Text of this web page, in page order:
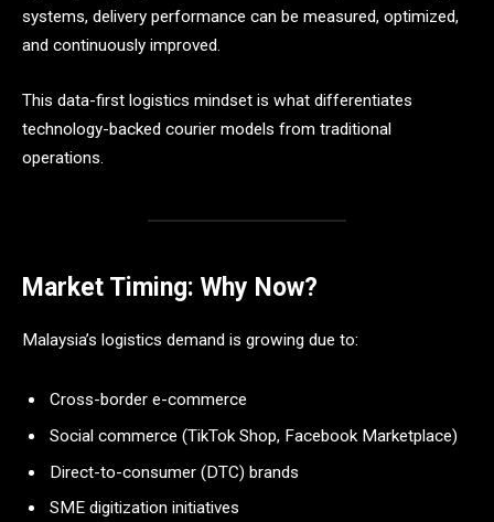
systems, delivery performance can be measured, optimized,
and continuously improved.
This data-first logistics mindset is what differentiates
technology-backed courier models from traditional
operations.
Market Timing: Why Now?
Malaysia’s logistics demand is growing due to:
Cross-border e-commerce
Social commerce (TikTok Shop, Facebook Marketplace)
Direct-to-consumer (DTC) brands
SME digitization initiatives